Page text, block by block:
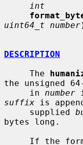
int
uint64_t number
DESCRIPTION
     The
the unsigned
     in
number
suffix is
     supplied
bytes long.